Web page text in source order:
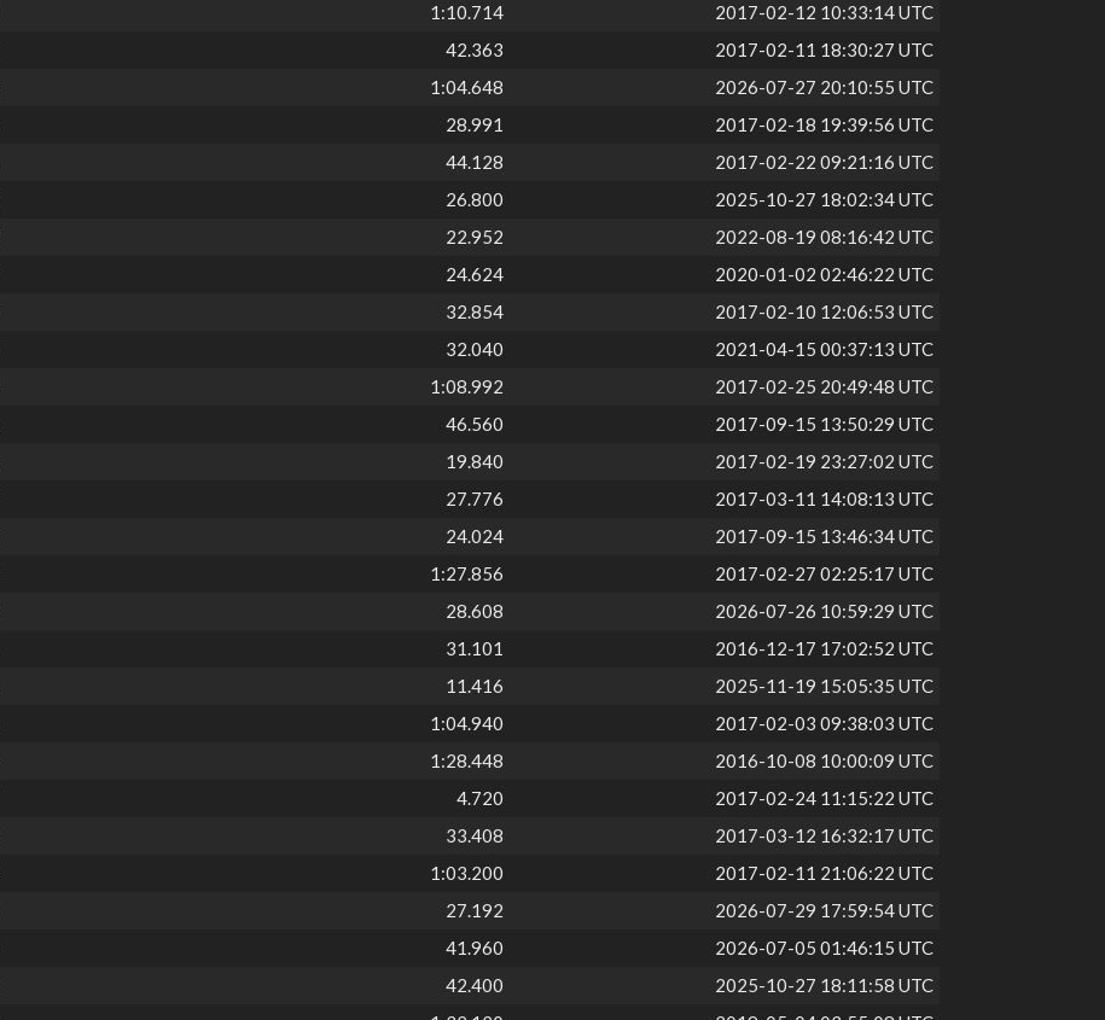
1:10.714
2017-02-12 10:33:14 UTC
42.363
2017-02-11 18:30:27 UTC
1:04.648
2026-07-27 20:10:55 UTC
28.991
2017-02-18 19:39:56 UTC
44.128
2017-02-22 09:21:16 UTC
26.800
2025-10-27 18:02:34 UTC
22.952
2022-08-19 08:16:42 UTC
24.624
2020-01-02 02:46:22 UTC
32.854
2017-02-10 12:06:53 UTC
32.040
2021-04-15 00:37:13 UTC
1:08.992
2017-02-25 20:49:48 UTC
46.560
2017-09-15 13:50:29 UTC
19.840
2017-02-19 23:27:02 UTC
27.776
2017-03-11 14:08:13 UTC
24.024
2017-09-15 13:46:34 UTC
1:27.856
2017-02-27 02:25:17 UTC
28.608
2026-07-26 10:59:29 UTC
31.101
2016-12-17 17:02:52 UTC
11.416
2025-11-19 15:05:35 UTC
1:04.940
2017-02-03 09:38:03 UTC
1:28.448
2016-10-08 10:00:09 UTC
4.720
2017-02-24 11:15:22 UTC
33.408
2017-03-12 16:32:17 UTC
1:03.200
2017-02-11 21:06:22 UTC
27.192
2026-07-29 17:59:54 UTC
41.960
2026-07-05 01:46:15 UTC
42.400
2025-10-27 18:11:58 UTC